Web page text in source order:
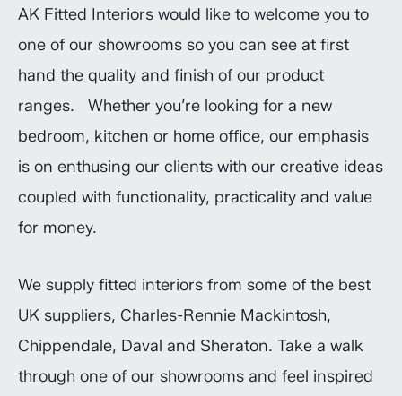
AK Fitted Interiors would like to welcome you to
one of our showrooms so you can see at first
hand the quality and finish of our product
ranges. Whether you’re looking for a new
bedroom, kitchen or home office, our emphasis
is on enthusing our clients with our creative ideas
coupled with functionality, practicality and value
for money.
We supply fitted interiors from some of the best
UK suppliers, Charles-Rennie Mackintosh,
Chippendale, Daval and Sheraton. Take a walk
through one of our showrooms and feel inspired